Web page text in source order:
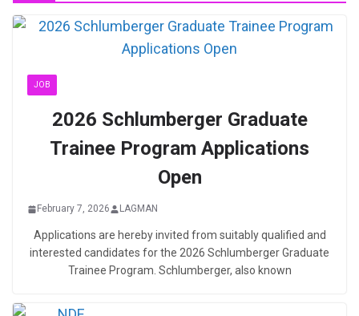
JOB
2026 Schlumberger Graduate
Trainee Program Applications
Open
February 7, 2026 LAGMAN
Applications are hereby invited from suitably qualified and
interested candidates for the 2026 Schlumberger Graduate
Trainee Program. Schlumberger, also known